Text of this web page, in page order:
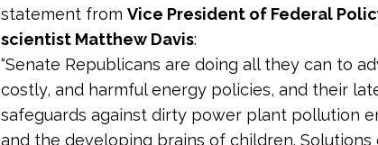
statement from Vice President of Federal
scientist Matthew Davis:
“Senate Republicans are doing all they can to
costly, and harmful energy policies, and their
safeguards against dirty power plant pollution
and the developing brains of children. Solutions